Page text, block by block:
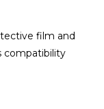
film and
compatibility